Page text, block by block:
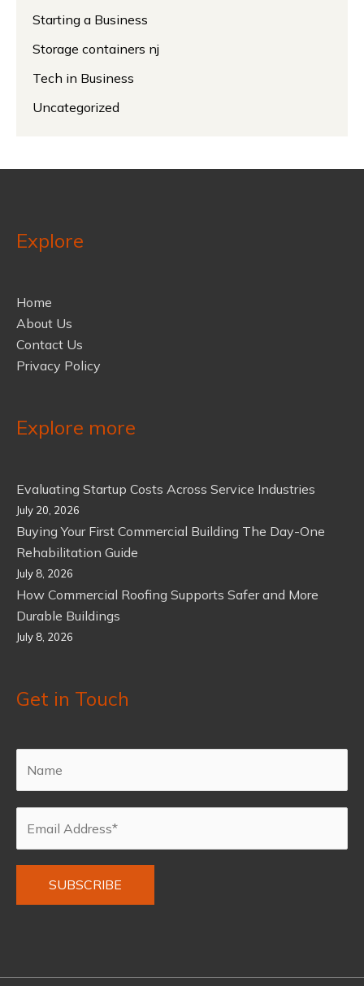
Starting a Business
Storage containers nj
Tech in Business
Uncategorized
Explore
Home
About Us
Contact Us
Privacy Policy
Explore more
Evaluating Startup Costs Across Service Industries
July 20, 2026
Buying Your First Commercial Building The Day-One
Rehabilitation Guide
July 8, 2026
How Commercial Roofing Supports Safer and More
Durable Buildings
July 8, 2026
Get in Touch